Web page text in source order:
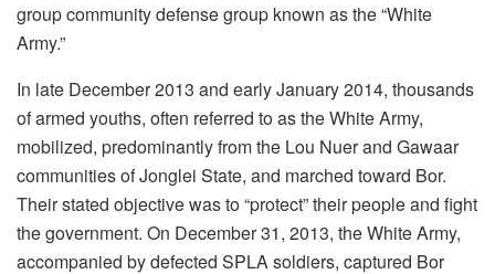
group community defense group known as the “White
Army.”
In late December 2013 and early January 2014, thousands
of armed youths, often referred to as the White Army,
mobilized, predominantly from the Lou Nuer and Gawaar
communities of Jonglei State, and marched toward Bor.
Their stated objective was to “protect” their people and fight
the government. On December 31, 2013, the White Army,
accompanied by defected SPLA soldiers, captured Bor